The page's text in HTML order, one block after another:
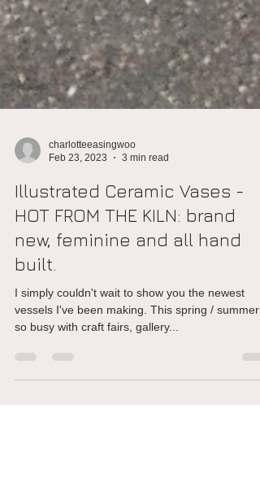
charlotteeasingwoo
Feb 23, 2023
3 min read
Illustrated Ceramic Vases -
HOT FROM THE KILN: brand
built.
I simply couldn't wait to show you the newest